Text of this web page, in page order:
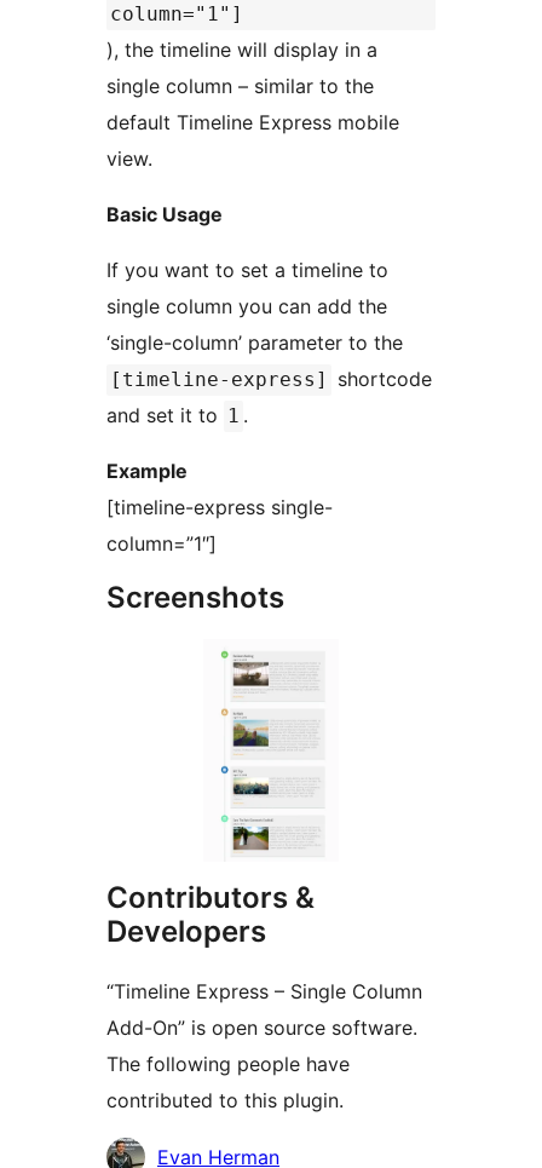
column="1"]
), the timeline will display in a
single column – similar to the
default Timeline Express mobile
view.
Basic Usage
If you want to set a timeline to
single column you can add the
‘single-column’ parameter to the
[timeline-express]
shortcode
and set it to 1 .
Example
[timeline-express single-
column=”1″]
Screenshots
Contributors &
Developers
“Timeline Express – Single Column
Add-On” is open source software.
The following people have
contributed to this plugin.
Contributors
Evan Herman